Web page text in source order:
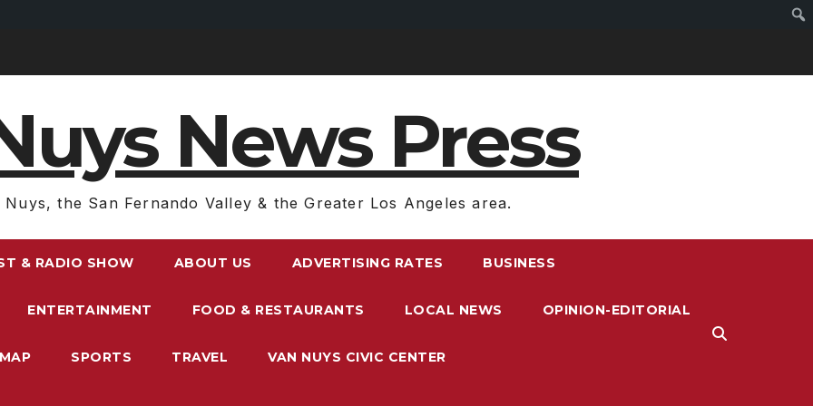
News Press
Nuys, the San Fernando Valley & the Greater Los Angeles area.
& RADIO SHOW ABOUT US ADVERTISING RATES BUSINESS
ENTERTAINMENT FOOD & RESTAURANTS LOCAL NEWS OPINION-EDITORIAL
SPORTS TRAVEL VAN NUYS CIVIC CENTER